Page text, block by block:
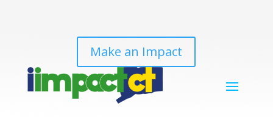
Make an Impact